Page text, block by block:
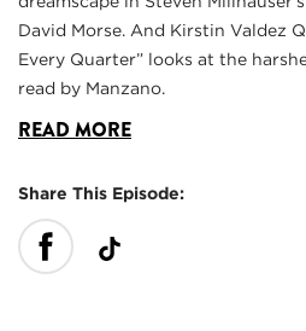
David Morse. And Kirstin Valdez
Every Quarter” looks at the
read by Manzano.
READ MORE
Share This Episode: